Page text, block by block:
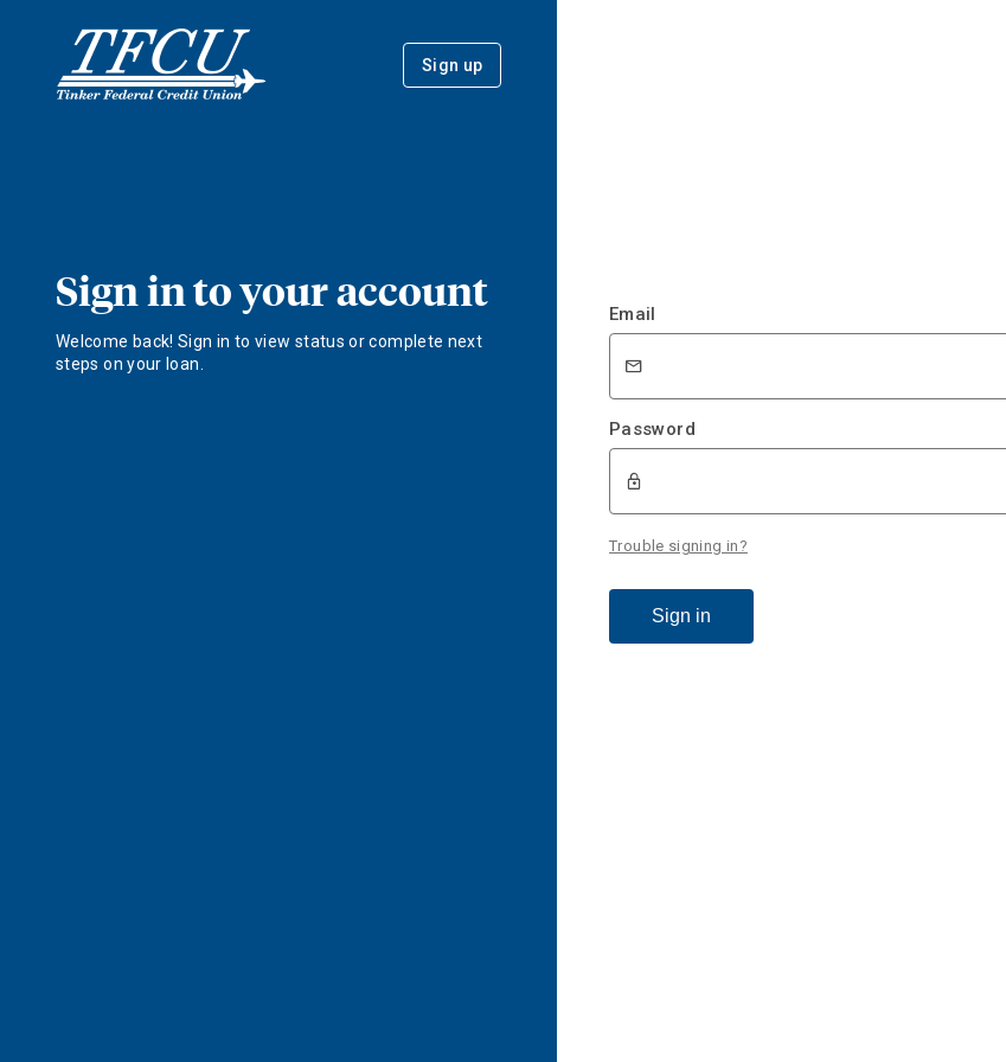
Sign up
Sign in to your account
Welcome back! Sign in to view status or complete next
steps on your loan.
Email
Password
Trouble signing in?
Sign in